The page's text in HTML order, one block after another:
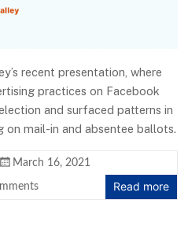
recent presentation, where
practices on Facebook
and surfaced patterns in
on mail-in and absentee ballots.
March 16, 2021
Read more